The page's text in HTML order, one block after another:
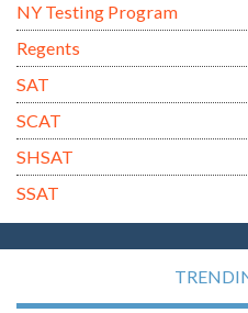
NY Testing Program
Regents
SAT
SCAT
SHSAT
SSAT